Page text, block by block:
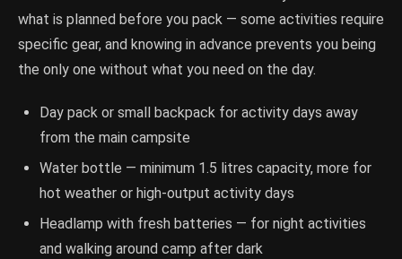
what is planned before you pack — some activities require
specific gear, and knowing in advance prevents you being
the only one without what you need on the day.
Day pack or small backpack for activity days away
from the main campsite
Water bottle — minimum 1.5 litres capacity, more for
hot weather or high-output activity days
Headlamp with fresh batteries — for night activities
and walking around camp after dark